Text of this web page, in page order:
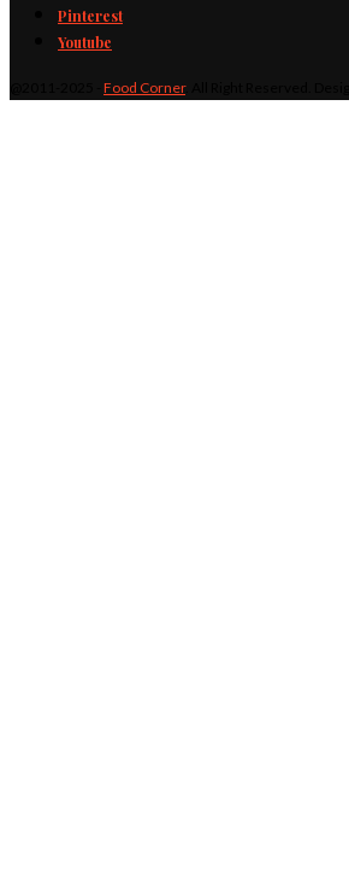
Pinterest
Youtube
Food Corner. All Right Reserved.